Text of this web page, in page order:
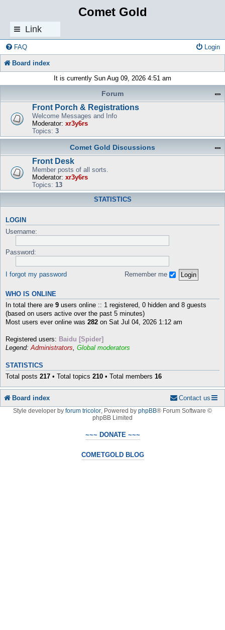
Comet Gold
Link
s
FAQ Login
Board index
It is currently Sun Aug 09, 2026 4:51 am
Forum
Front Porch & Registrations
Welcome Messages and Info
Moderator: xr3y6rs
Topics: 3
Comet Gold Discussions
Front Desk
Member posts of all sorts.
Moderator: xr3y6rs
Topics: 13
STATISTICS
LOGIN
Username:
Password:
I forgot my password Remember me
WHO IS ONLINE
In total there are 9 users online :: 1 registered, 0 hidden and 8 guests
(based on users active over the past 5 minutes)
Most users ever online was 282 on Sat Jul 04, 2026 1:12 am
Registered users: Baidu [Spider]
Legend:Administrators, Global moderators
STATISTICS
Total posts 217 • Total topics 210 • Total members 16
Board index Contact us
Style developer by forum tricolor Powered by phpBB® Forum Software ©
phpBB Limited
~~~ DONATE ~~~
COMETGOLD BLOG